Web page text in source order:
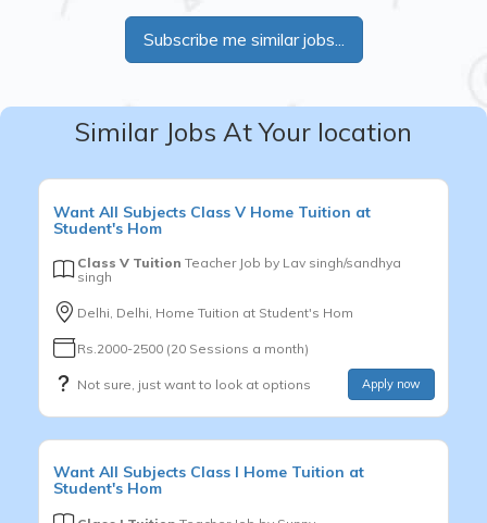
Subscribe me similar jobs...
Similar Jobs At Your location
Want All Subjects Class V Home Tuition at
Student's Hom
Class V Tuition Teacher Job by Lav singh/sandhya
singh
Delhi, Delhi, Home Tuition at Student's Hom
Rs.2000-2500 (20 Sessions a month)
Not sure, just want to look at options Apply now
Want All Subjects Class I Home Tuition at
Student's Hom